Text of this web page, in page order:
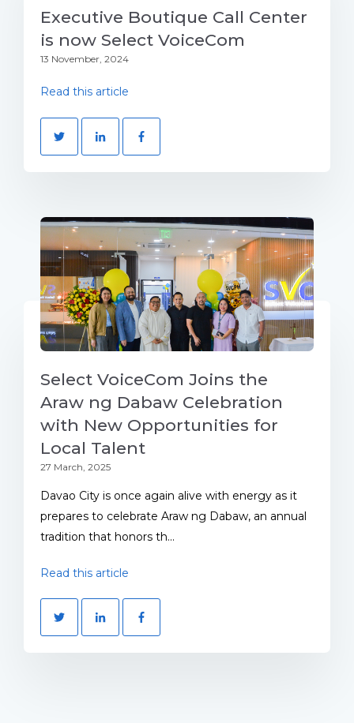
Executive Boutique Call Center
is now Select VoiceCom
13 November, 2024
Read this article
Select VoiceCom Joins the
Araw ng Dabaw Celebration
with New Opportunities for
Local Talent
27 March, 2025
Davao City is once again alive with energy as it
prepares to celebrate Araw ng Dabaw, an annual
tradition that honors th...
Read this article